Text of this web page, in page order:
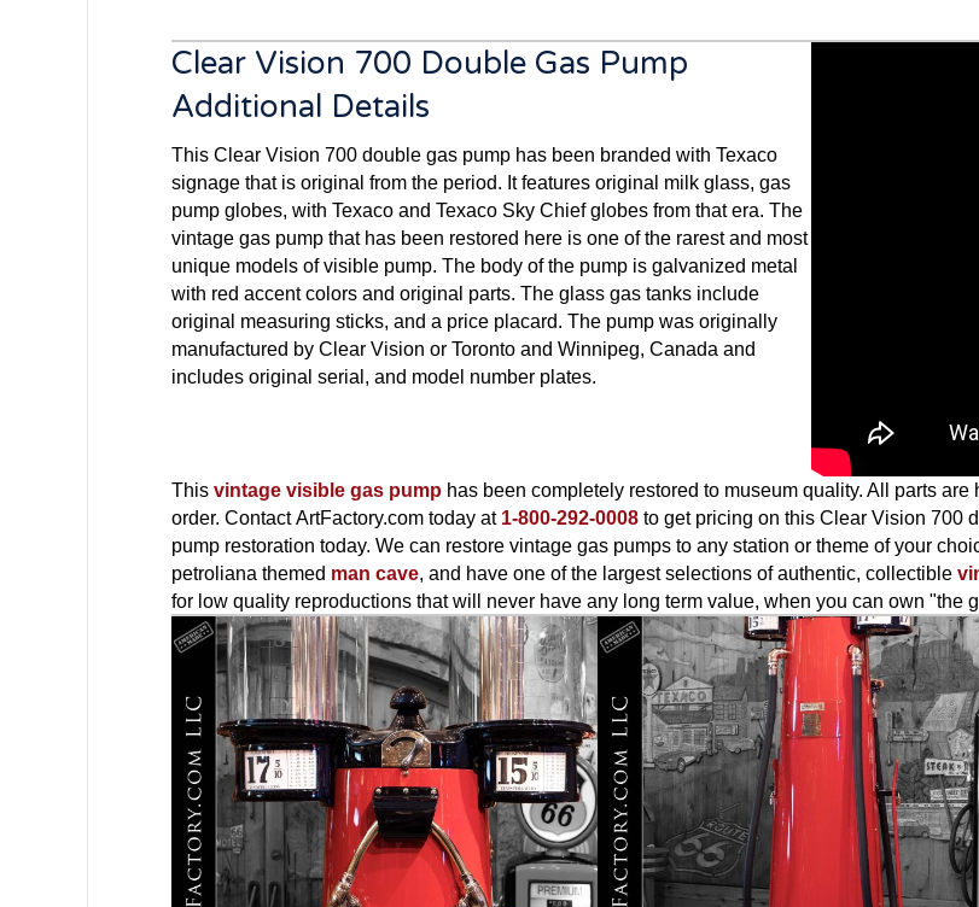
Clear Vision 700 Double Gas Pump
Additional Details
This Clear Vision 700 double gas pump has been branded with Texaco
signage that is original from the period. It features original milk glass, gas
pump globes, with Texaco and Texaco Sky Chief globes from that era. The
vintage gas pump that has been restored here is one of the rarest and most
unique models of visible pump. The body of the pump is galvanized metal
with red accent colors and original parts. The glass gas tanks include
original measuring sticks, and a price placard. The pump was originally
manufactured by Clear Vision or Toronto and Winnipeg, Canada and
includes original serial, and model number plates.
This vintage visible gas pump has been completely restored to museum quality. All parts
order. Contact ArtFactory.com today at 1-800-292-0008 to get pricing on this Clear Vision 700
pump restoration today. We can restore vintage gas pumps to any station or theme of your
petroliana themed man cave, and have one of the largest selections of authentic, collectible
for low quality reproductions that will never have any long term value, when you can own "the